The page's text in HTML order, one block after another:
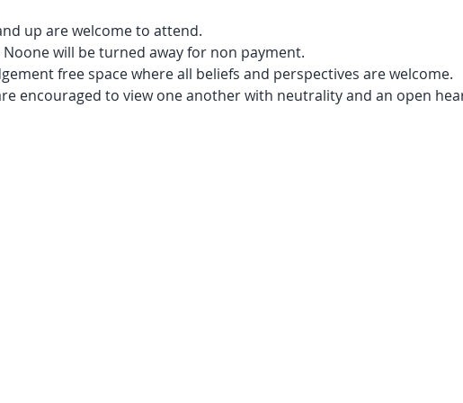
up are welcome to attend.
will be turned away for non payment.
free space where all beliefs and perspectives are welcome.
encouraged to view one another with neutrality and an open